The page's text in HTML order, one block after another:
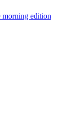
morning edition